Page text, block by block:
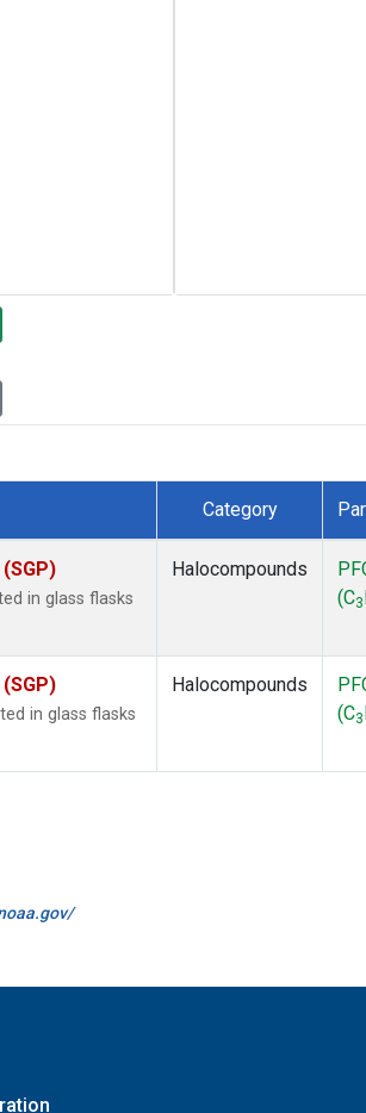
Category
in glass flasks
Halocompounds
(C3
in glass flasks
Halocompounds
(C3